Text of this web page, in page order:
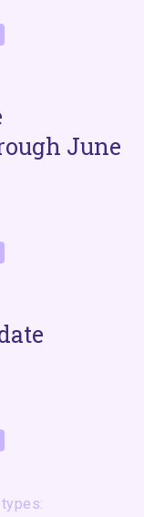
June